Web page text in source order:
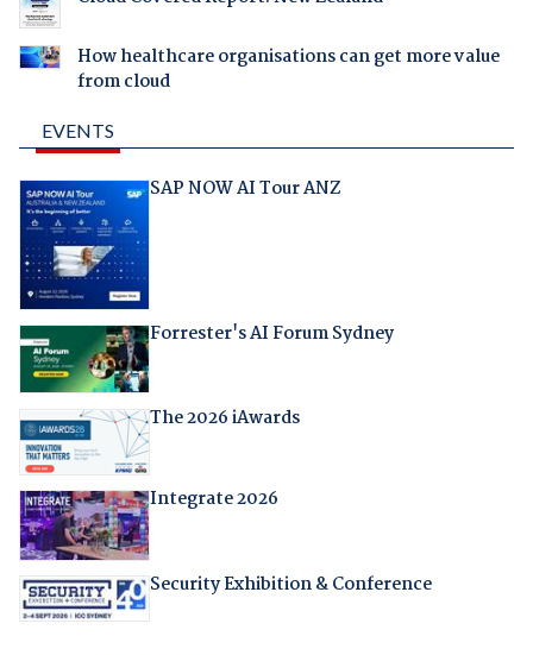
How healthcare organisations can get more value
from cloud
EVENTS
SAP NOW AI Tour ANZ
Forrester's AI Forum Sydney
The 2026 iAwards
Integrate 2026
Security Exhibition & Conference